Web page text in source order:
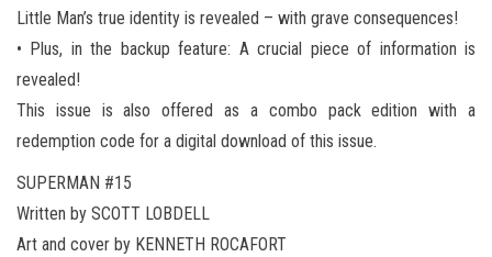
Little Man’s true identity is revealed – with grave consequences!
• Plus, in the backup feature: A crucial piece of information is
revealed!
This issue is also offered as a combo pack edition with a
redemption code for a digital download of this issue.
SUPERMAN #15
Written by SCOTT LOBDELL
Art and cover by KENNETH ROCAFORT